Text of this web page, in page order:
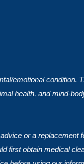
emotional condition.
health, and mind-
or a replacement
first obtain medical